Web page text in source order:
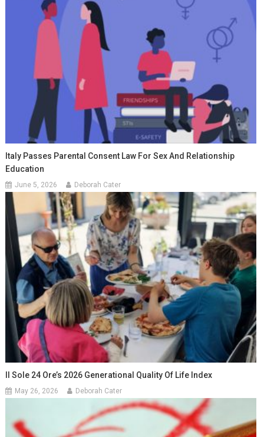
Italy Passes Parental Consent Law For Sex And Relationship
Education
June 5, 2026 Deborah Cater
Il Sole 24 Ore’s 2026 Generational Quality Of Life Index
May 26, 2026 Deborah Cater